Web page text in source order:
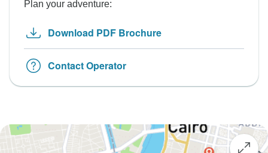
Plan your adventure:
Download PDF Brochure
Contact Operator